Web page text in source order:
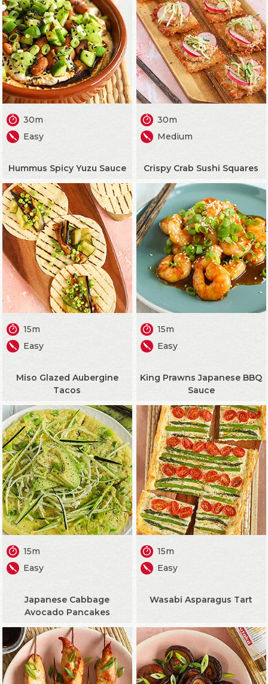
30m
Easy
Hummus Spicy Yuzu Sauce
30m
Medium
Crispy Crab Sushi Squares
15m
Easy
Miso Glazed Aubergine
Tacos
15m
Easy
King Prawns Japanese BBQ
Sauce
15m
Easy
Japanese Cabbage
Avocado Pancakes
15m
Easy
Wasabi Asparagus Tart